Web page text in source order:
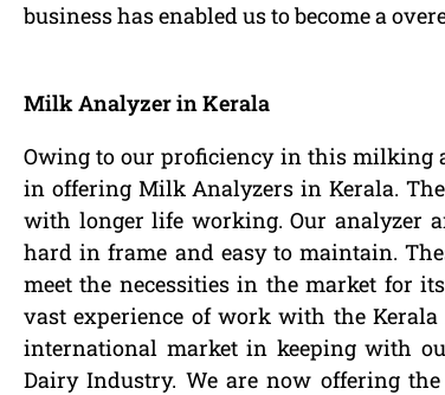
business has enabled us to become a
Milk Analyzer in Kerala
Owing to our proficiency in this milking
in offering Milk Analyzers in Kerala.
with longer life working. Our analyzer
hard in frame and easy to maintain.
meet the necessities in the market for
vast experience of work with the
international market in keeping with
Dairy Industry. We are now offering